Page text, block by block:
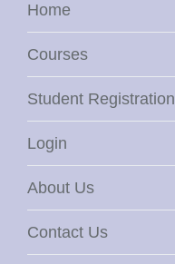
Home
Courses
Student Registration
Login
About Us
Contact Us